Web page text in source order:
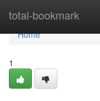
total-bookmark
Home
Home
1